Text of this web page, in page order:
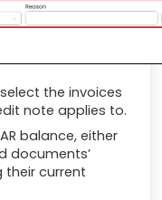
the invoices
note applies to.
balance, either
documents’
their current